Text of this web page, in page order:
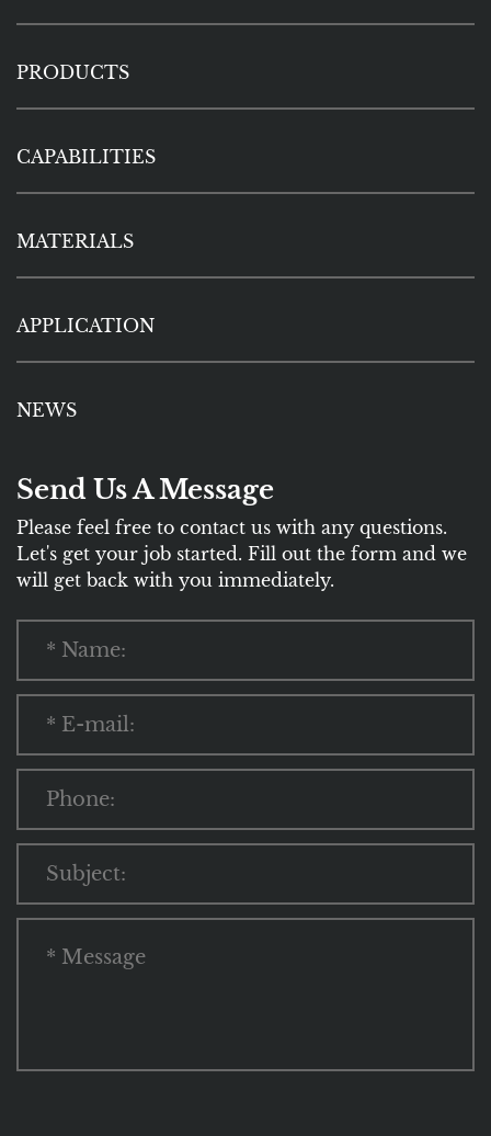
PRODUCTS
CAPABILITIES
MATERIALS
APPLICATION
NEWS
Send Us A Message
Please feel free to contact us with any questions.
Let's get your job started. Fill out the form and we
will get back with you immediately.